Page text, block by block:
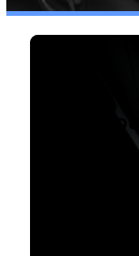
Our
trusted
prepare,